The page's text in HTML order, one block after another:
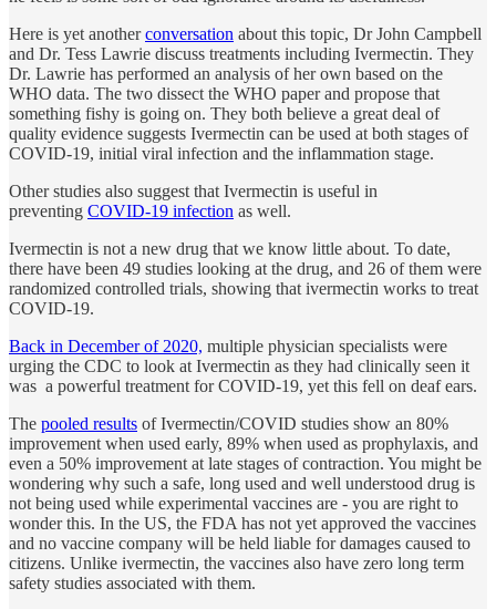
Here is yet anotherconversation about this topic, Dr John Campbell
and Dr. Tess Lawrie discuss treatments including Ivermectin. They
Dr. Lawrie has performed an analysis of her own based on the
WHO data. The two dissect the WHO paper and propose that
something fishy is going on. They both believe a great deal of
quality evidence suggests Ivermectin can be used at both stages of
COVID-19, initial viral infection and the inflammation stage.
Other studies also suggest that Ivermectin is useful in
preventing COVID-19 infection as well.
Ivermectin is not a new drug that we know little about. To date,
there have been 49 studies looking at the drug, and 26 of them were
randomized controlled trials, showing that ivermectin works to treat
COVID-19.
Back in December of 2020, multiple physician specialists were
urging the CDC to look at Ivermectin as they had clinically seen it
was a powerful treatment for COVID-19, yet this fell on deaf ears.
The pooled results of Ivermectin/COVID studies show an 80%
improvement when used early, 89% when used as prophylaxis, and
even a 50% improvement at late stages of contraction. You might be
wondering why such a safe, long used and well understood drug is
not being used while experimental vaccines are - you are right to
wonder this. In the US, the FDA has not yet approved the vaccines
and no vaccine company will be held liable for damages caused to
citizens. Unlike ivermectin, the vaccines also have zero long term
safety studies associated with them.